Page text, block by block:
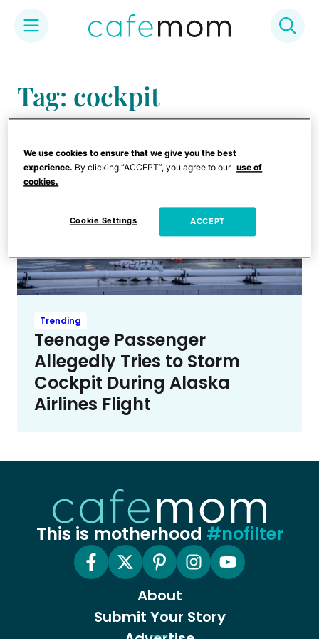
content
Tag: cockpit
Trending
Teenage Passenger
Allegedly Tries to Storm
Cockpit During Alaska
Airlines Flight
This is motherhood #nofilter
About
Submit Your Story
We use cookies to ensure that we give you the best
experience. By clicking “ACCEPT”, you agree to our use of
cookies.
Cookie Settings ACCEPT